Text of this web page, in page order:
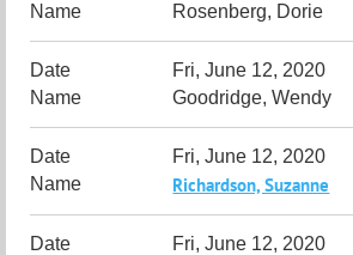
Rosenberg, Dorie
Fri, June 12, 2020
Goodridge, Wendy
Fri, June 12, 2020
Richardson, Suzanne
Fri, June 12, 2020